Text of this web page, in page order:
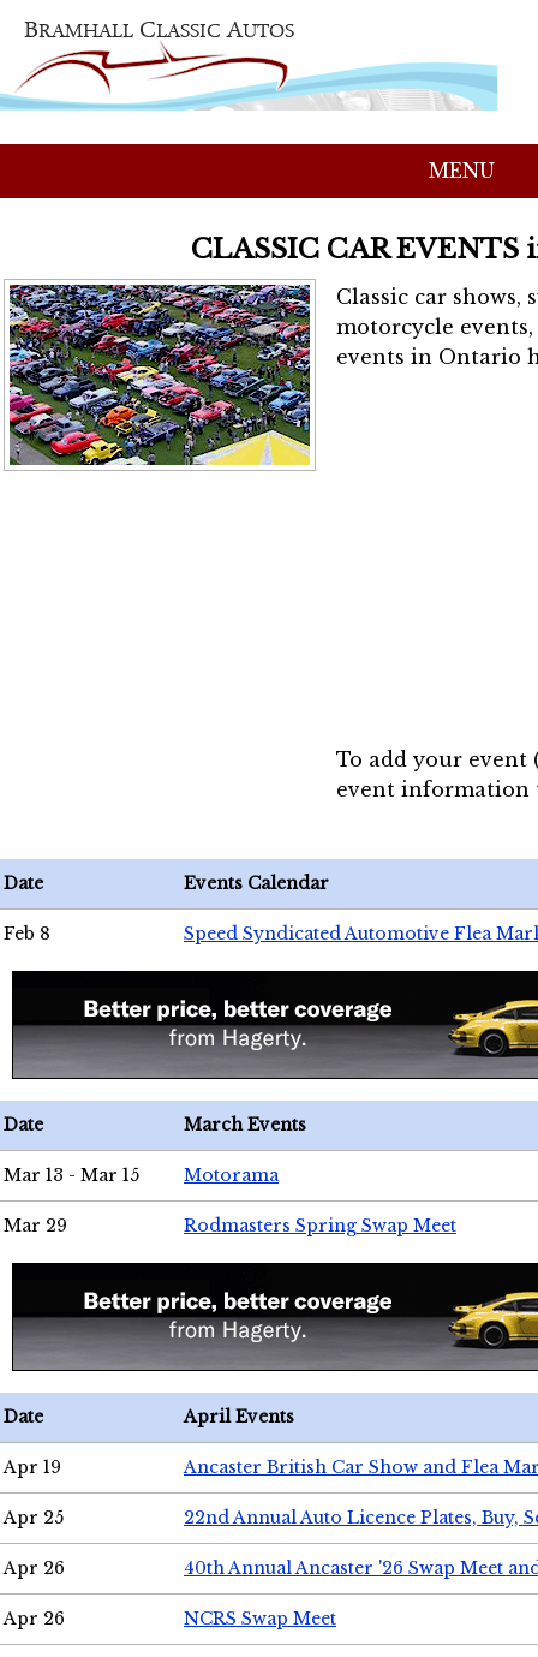
MENU
CLASSIC CAR EVENTS
Classic car shows,
motorcycle
events in Ontario
To add your event
event
Date Events Calendar
Feb 8 Speed Syndicated Automotive Flea
Date March Events
Mar 13 - Mar 15 Motorama
Mar 29 Rodmasters Spring Swap Meet
Date April Events
Apr 19 Ancaster British Car Show and Flea
Apr 25 22nd Annual Auto Licence Plates, Buy,
Apr 26 40th Annual Ancaster '26 Swap Meet
Apr 26 NCRS Swap Meet